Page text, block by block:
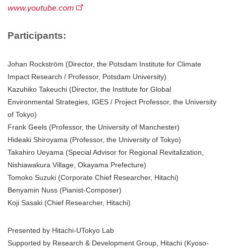
www.youtube.com
Participants:
Johan Rockström (Director, the Potsdam Institute for Climate
Impact Research / Professor, Potsdam University)
Kazuhiko Takeuchi (Director, the Institute for Global
Environmental Strategies, IGES / Project Professor, the University
of Tokyo)
Frank Geels (Professor, the University of Manchester)
Hideaki Shiroyama (Professor, the University of Tokyo)
Takahiro Ueyama (Special Advisor for Regional Revitalization,
Nishiawakura Village, Okayama Prefecture)
Tomoko Suzuki (Corporate Chief Researcher, Hitachi)
Benyamin Nuss (Pianist-Composer)
Koji Sasaki (Chief Researcher, Hitachi)
Presented by Hitachi-UTokyo Lab
Supported by Research & Development Group, Hitachi (Kyoso-